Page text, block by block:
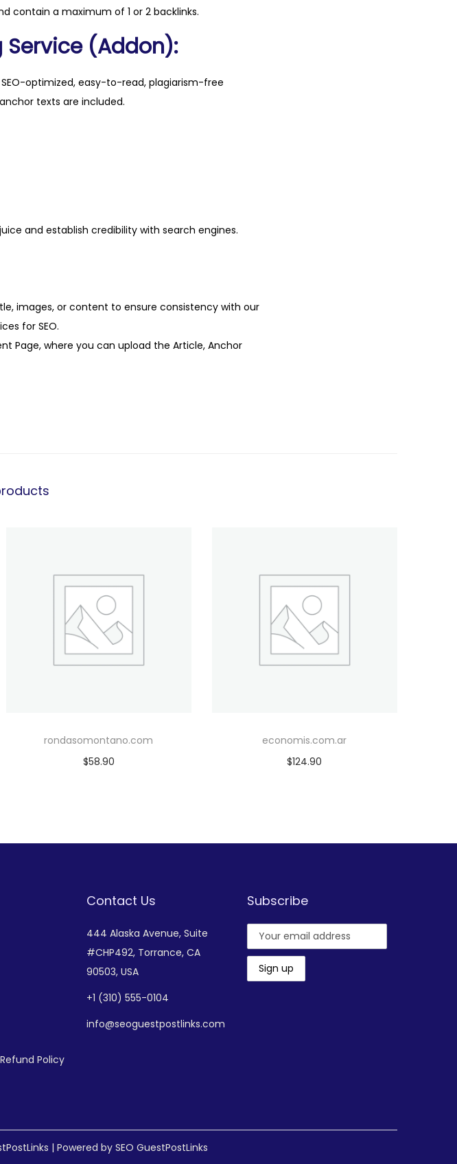
t
contain a maximum of 1 or 2 backlinks.
Service (Addon):
optimized, easy-to-read, plagiarism-free
texts are included.
and establish credibility with search engines.
images, or content to ensure consistency with our
for SEO.
Page, where you can upload the Article, Anchor
rondasomontano.com
$58.90
economis.com.ar
$124.90
Policy
Contact Us
444 Alaska Avenue, Suite
#CHP492, Torrance, CA
90503, USA
+1 (310) 555-0104
info@seoguestpostlinks.com
Subscribe
| Powered by SEO GuestPostLinks